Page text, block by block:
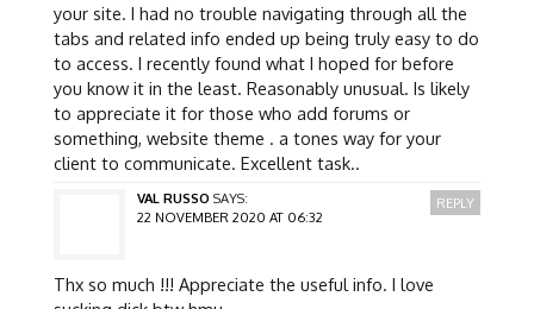
your site. I had no trouble navigating through all the
tabs and related info ended up being truly easy to do
to access. I recently found what I hoped for before
you know it in the least. Reasonably unusual. Is likely
to appreciate it for those who add forums or
something, website theme . a tones way for your
client to communicate. Excellent task..
VAL RUSSO SAYS:
22 NOVEMBER 2020 AT 06:32
Thx so much !!! Appreciate the useful info. I love
REPLY